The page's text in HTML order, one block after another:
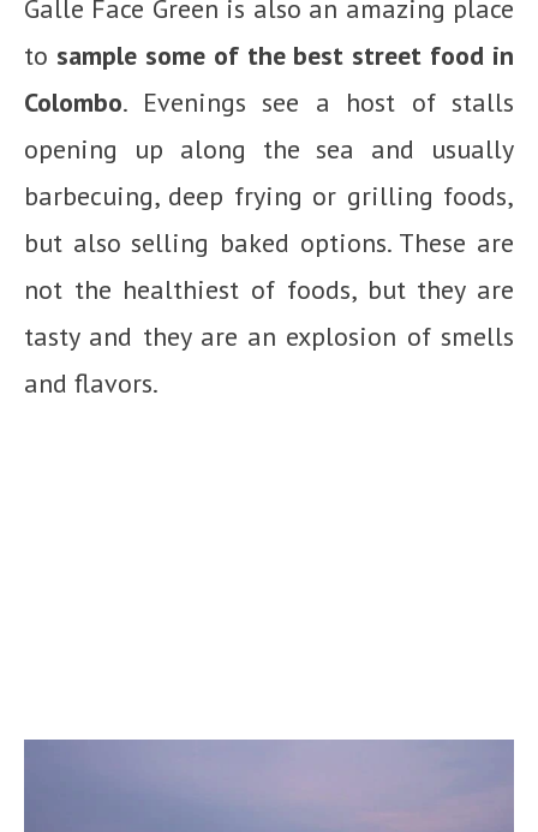
Galle Face Green is also an amazing place
to sample some of the best street food in
Colombo. Evenings see a host of stalls
opening up along the sea and usually
barbecuing, deep frying or grilling foods,
but also selling baked options. These are
not the healthiest of foods, but they are
tasty and they are an explosion of smells
and flavors.